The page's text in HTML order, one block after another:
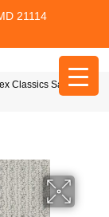
21114
Classics San